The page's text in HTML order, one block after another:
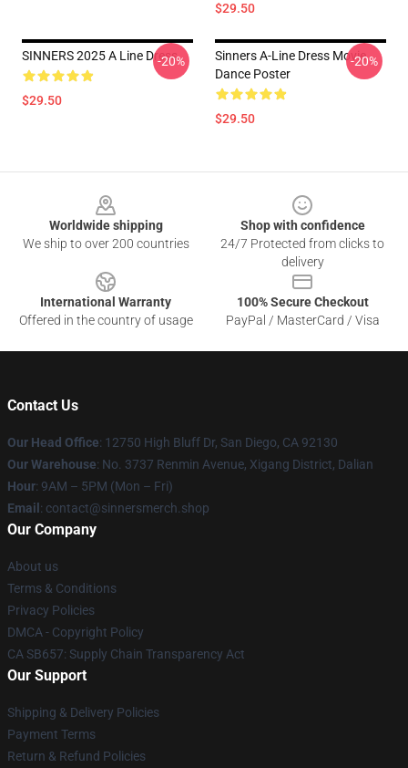
$29.50
SINNERS 2025 A Line Dress
$29.50
-20%
Sinners A-Line Dress Movie
Dance Poster
$29.50
-20%
Worldwide shipping
We ship to over 200 countries
Shop with confidence
24/7 Protected from clicks to
delivery
International Warranty
Offered in the country of usage
100% Secure Checkout
PayPal / MasterCard / Visa
Contact Us
Our Head Office: 12750 High Bluff Dr, San Diego, CA 92130
Our Warehouse: No. 3737 Renmin Avenue, Xigang District, Dalian
Hour: 9AM – 5PM (Mon – Fri)
Email : contact@sinnersmerch.shop
Our Company
About us
Terms & Conditions
Privacy Policies
DMCA - Copyright Policy
CA SB657: Supply Chain Transparency Act
Our Support
Shipping & Delivery Policies
Payment Terms
Return & Refund Policies